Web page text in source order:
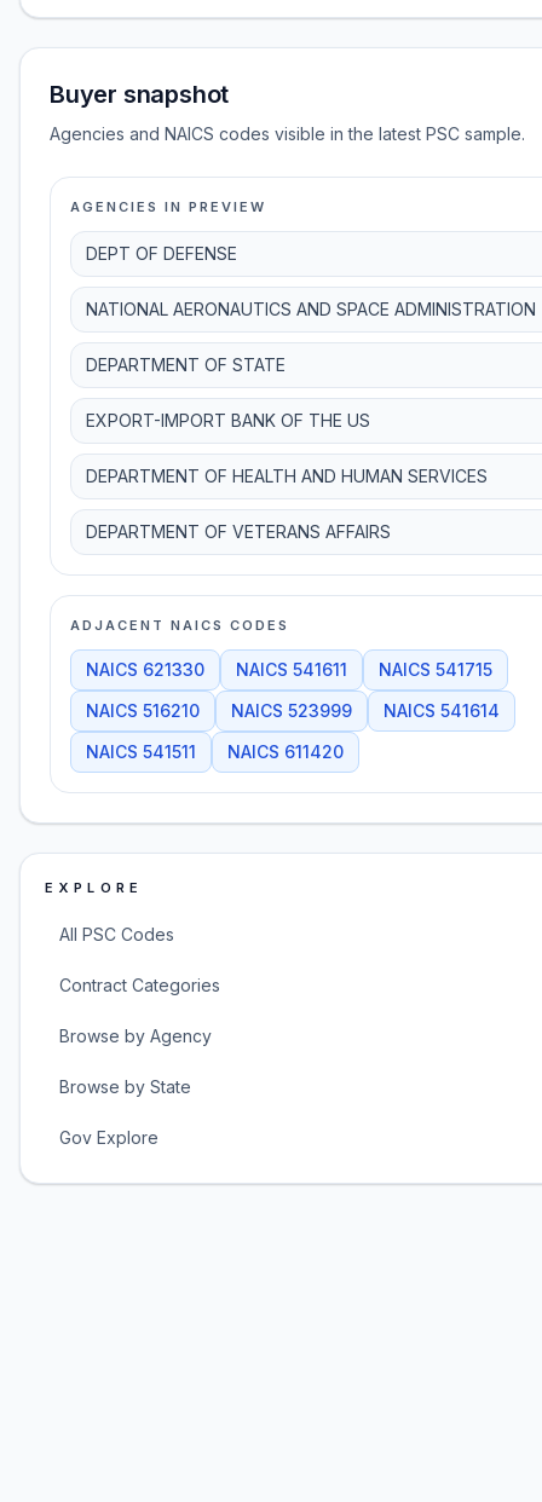
Buyer snapshot
Agencies and NAICS codes visible in the latest PSC sample.
AGENCIES IN PREVIEW
DEPT OF DEFENSE
NATIONAL AERONAUTICS AND SPACE ADMINISTRATION
DEPARTMENT OF STATE
EXPORT-IMPORT BANK OF THE US
DEPARTMENT OF HEALTH AND HUMAN SERVICES
DEPARTMENT OF VETERANS AFFAIRS
ADJACENT NAICS CODES
NAICS 621330 NAICS 541611 NAICS 541715
NAICS 516210 NAICS 523999 NAICS 541614
NAICS 541511 NAICS 611420
EXPLORE
All PSC Codes
Contract Categories
Browse by Agency
Browse by State
Gov Explore